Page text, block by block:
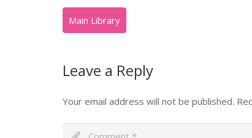
Leave a Reply
Your email address will not be published.